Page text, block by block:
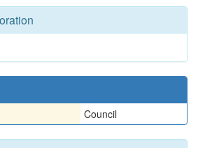
Council